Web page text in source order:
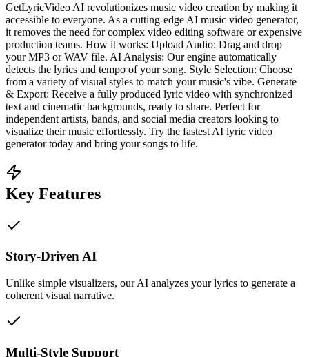
GetLyricVideo AI revolutionizes music video creation by making it
accessible to everyone. As a cutting-edge AI music video generator,
it removes the need for complex video editing software or expensive
production teams. How it works: Upload Audio: Drag and drop
your MP3 or WAV file. AI Analysis: Our engine automatically
detects the lyrics and tempo of your song. Style Selection: Choose
from a variety of visual styles to match your music's vibe. Generate
& Export: Receive a fully produced lyric video with synchronized
text and cinematic backgrounds, ready to share. Perfect for
independent artists, bands, and social media creators looking to
visualize their music effortlessly. Try the fastest AI lyric video
generator today and bring your songs to life.
Key Features
Story-Driven AI
Unlike simple visualizers, our AI analyzes your lyrics to generate a
coherent visual narrative.
Multi-Style Support